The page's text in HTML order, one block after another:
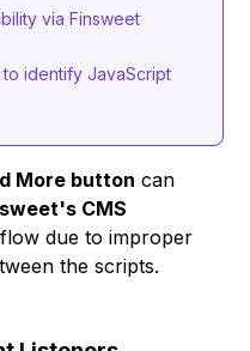
via Finsweet
identify JavaScript
More button can
CMS
due to improper
the scripts.